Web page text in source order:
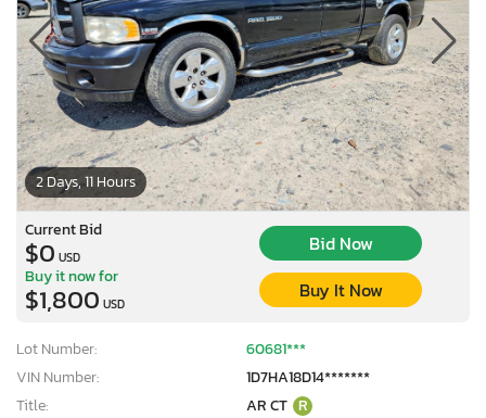
2 Days, 11 Hours
Current Bid
$0 USD
Bid Now
Buy it now for
$1,800 USD
Buy It Now
Lot Number:
60681***
VIN Number:
1D7HA18D14*******
Title:
AR CT R